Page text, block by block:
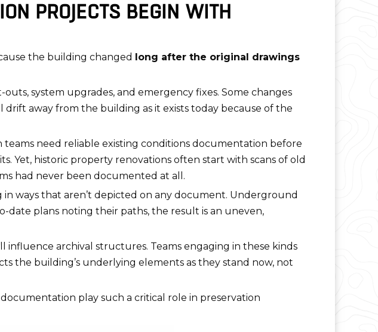
PROJECTS BEGIN WITH
the building changed long after the original drawings
system upgrades, and emergency fixes. Some changes
away from the building as it exists today because of the
need reliable existing conditions documentation before
Yet, historic property renovations often start with scans of old
had never been documented at all.
ways that aren’t depicted on any document. Underground
plans noting their paths, the result is an uneven,
archival structures. Teams engaging in these kinds
the building’s underlying elements as they stand now, not
play such a critical role in preservation